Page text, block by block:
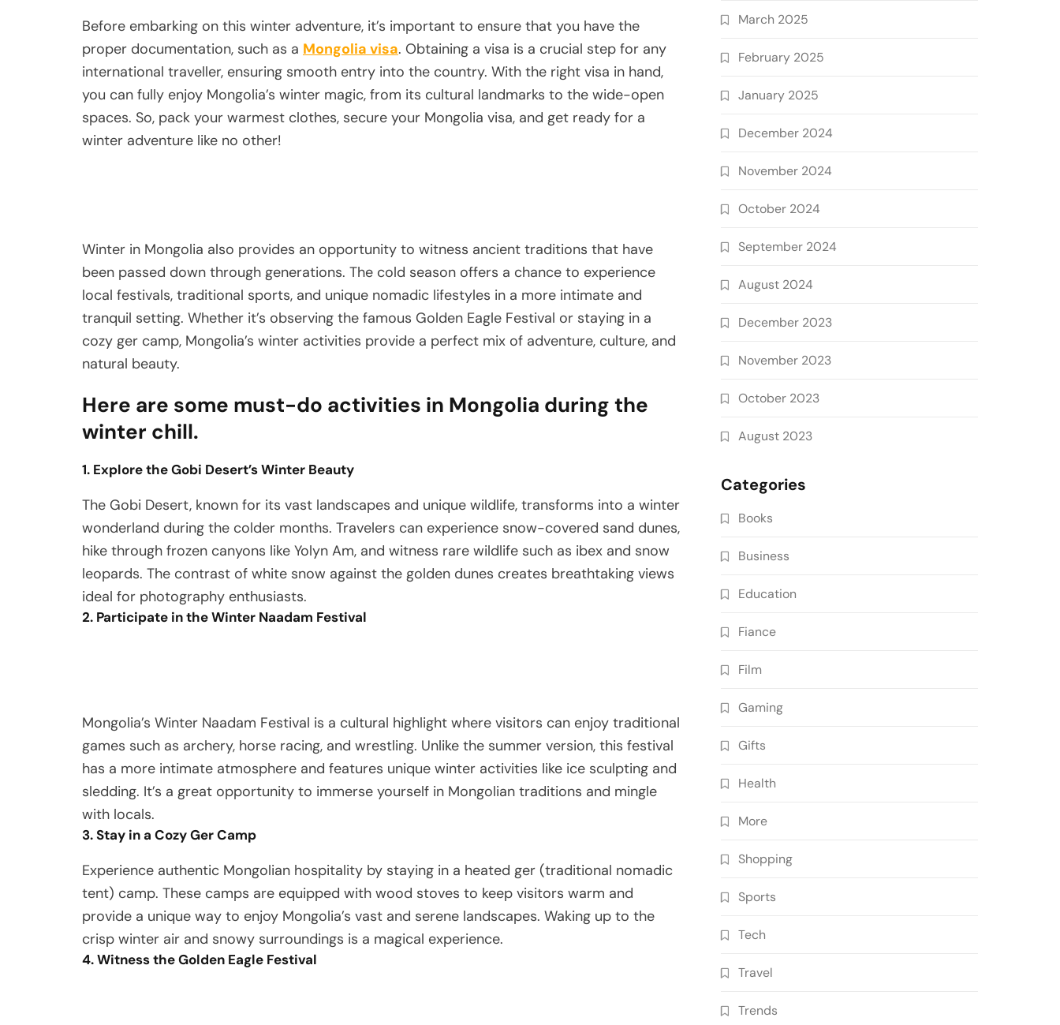
Before embarking on this winter adventure, it’s important to ensure that you have the
proper documentation, such as a Mongolia visa. Obtaining a visa is a crucial step for any
international traveller, ensuring smooth entry into the country. With the right visa in hand,
you can fully enjoy Mongolia’s winter magic, from its cultural landmarks to the wide-open
spaces. So, pack your warmest clothes, secure your Mongolia visa, and get ready for a
winter adventure like no other!
Winter in Mongolia also provides an opportunity to witness ancient traditions that have
been passed down through generations. The cold season offers a chance to experience
local festivals, traditional sports, and unique nomadic lifestyles in a more intimate and
tranquil setting. Whether it’s observing the famous Golden Eagle Festival or staying in a
cozy ger camp, Mongolia’s winter activities provide a perfect mix of adventure, culture, and
natural beauty.
Here are some must-do activities in Mongolia during the
winter chill.
1. Explore the Gobi Desert’s Winter Beauty
The Gobi Desert, known for its vast landscapes and unique wildlife, transforms into a winter
wonderland during the colder months. Travelers can experience snow-covered sand dunes,
hike through frozen canyons like Yolyn Am, and witness rare wildlife such as ibex and snow
leopards. The contrast of white snow against the golden dunes creates breathtaking views
ideal for photography enthusiasts.
2. Participate in the Winter Naadam Festival
Mongolia’s Winter Naadam Festival is a cultural highlight where visitors can enjoy traditional
games such as archery, horse racing, and wrestling. Unlike the summer version, this festival
has a more intimate atmosphere and features unique winter activities like ice sculpting and
sledding. It’s a great opportunity to immerse yourself in Mongolian traditions and mingle
with locals.
3. Stay in a Cozy Ger Camp
Experience authentic Mongolian hospitality by staying in a heated ger (traditional nomadic
tent) camp. These camps are equipped with wood stoves to keep visitors warm and
provide a unique way to enjoy Mongolia’s vast and serene landscapes. Waking up to the
crisp winter air and snowy surroundings is a magical experience.
4. Witness the Golden Eagle Festival
March 2025
February 2025
January 2025
December 2024
November 2024
October 2024
September 2024
August 2024
December 2023
November 2023
October 2023
August 2023
Categories
Books
Business
Education
Fiance
Film
Gaming
Gifts
Health
More
Shopping
Sports
Tech
Travel
Trends